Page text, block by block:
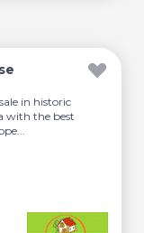
in historic
with the best